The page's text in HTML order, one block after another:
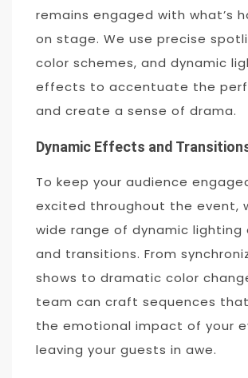
remains engaged with what’s
on stage. We use precise
color schemes, and dynamic
effects to accentuate the
and create a sense of drama.
Dynamic Effects and
To keep your audience
excited throughout the event,
wide range of dynamic
and transitions. From
shows to dramatic color
team can craft sequences
the emotional impact of your
leaving your guests in awe.